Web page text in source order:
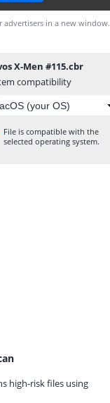
in a new window.
X-Men #115.cbr
compatibility
File is compatible with the
selected operating system.
high-risk files using